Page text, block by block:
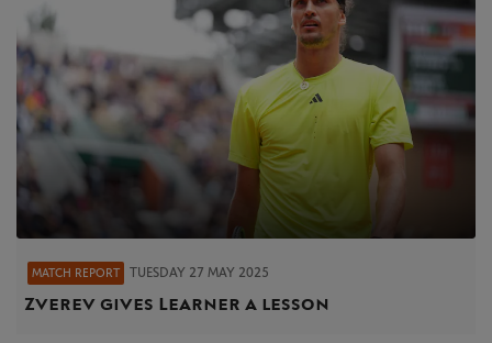
MATCH REPORT TUESDAY 27 MAY 2025
Zverev gives Learner a lesson